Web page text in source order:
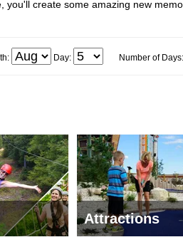
you'll create some amazing new
Day: Number of Days:
Attractions